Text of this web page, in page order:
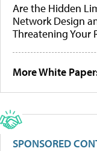
Are the Hidden
Network Design
Threatening Your
More White
SPONSORED